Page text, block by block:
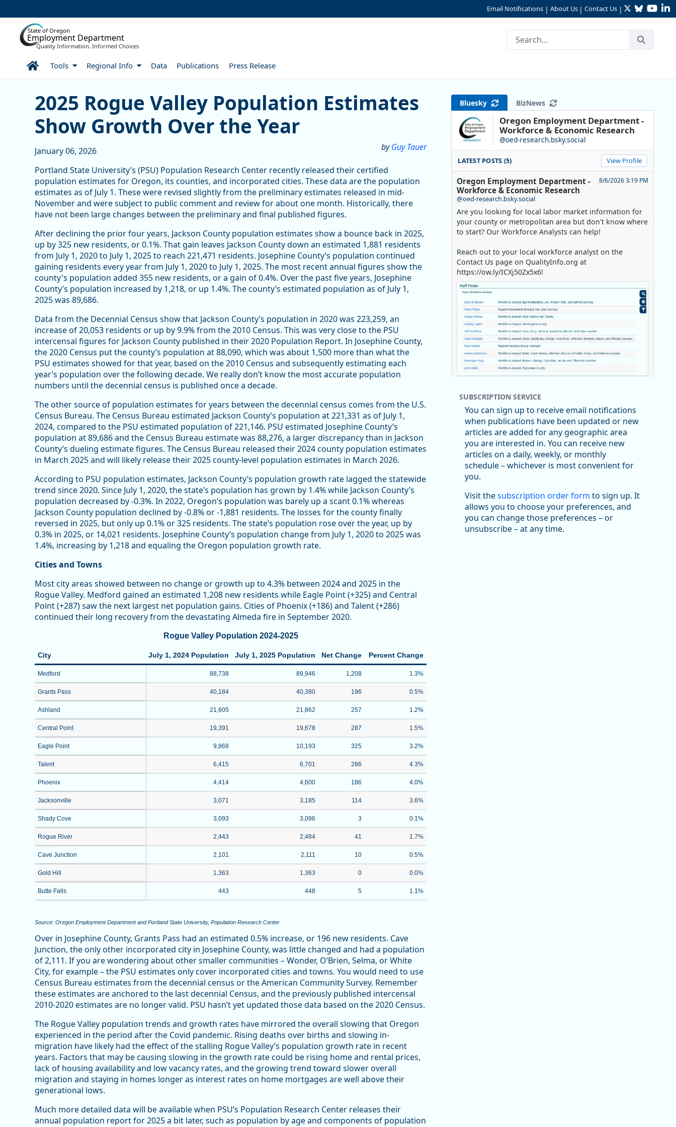
Email Notifications | About Us | Contact Us | TwitterBluesky
State of Oregon
Employment Department
Quality Information, Informed Choices
HomeTools Regional Info Data Publications Press Release
2025 Rogue Valley Population Estimates Show Growth Over the Year
2025 Rogue Valley Population Estimates
Show Growth Over the Year
byGuy Tauer
January 06, 2026
Portland State University’s (PSU) Population Research Center recently released their certified
population estimates for Oregon, its counties, and incorporated cities. These data are the population
estimates as of July 1. These were revised slightly from the preliminary estimates released in mid-
November and were subject to public comment and review for about one month. Historically, there
have not been large changes between the preliminary and final published figures.
After declining the prior four years, Jackson County population estimates show a bounce back in 2025,
up by 325 new residents, or 0.1%. That gain leaves Jackson County down an estimated 1,881 residents
from July 1, 2020 to July 1, 2025 to reach 221,471 residents. Josephine County’s population continued
gaining residents every year from July 1, 2020 to July 1, 2025. The most recent annual figures show the
county's population added 355 new residents, or a gain of 0.4%. Over the past five years, Josephine
County’s population increased by 1,218, or up 1.4%. The county’s estimated population as of July 1,
2025 was 89,686.
Data from the Decennial Census show that Jackson County’s population in 2020 was 223,259, an
increase of 20,053 residents or up by 9.9% from the 2010 Census. This was very close to the PSU
intercensal figures for Jackson County published in their 2020 Population Report. In Josephine County,
the 2020 Census put the county’s population at 88,090, which was about 1,500 more than what the
PSU estimates showed for that year, based on the 2010 Census and subsequently estimating each
year’s population over the following decade. We really don’t know the most accurate population
numbers until the decennial census is published once a decade.
The other source of population estimates for years between the decennial census comes from the U.S.
Census Bureau. The Census Bureau estimated Jackson County’s population at 221,331 as of July 1,
2024, compared to the PSU estimated population of 221,146. PSU estimated Josephine County’s
population at 89,686 and the Census Bureau estimate was 88,276, a larger discrepancy than in Jackson
County’s dueling estimate figures. The Census Bureau released their 2024 county population estimates
in March 2025 and will likely release their 2025 county-level population estimates in March 2026.
According to PSU population estimates, Jackson County’s population growth rate lagged the statewide
trend since 2020. Since July 1, 2020, the state’s population has grown by 1.4% while Jackson County’s
population decreased by -0.3%. In 2022, Oregon’s population was barely up a scant 0.1% whereas
Jackson County population declined by -0.8% or -1,881 residents. The losses for the county finally
reversed in 2025, but only up 0.1% or 325 residents. The state’s population rose over the year, up by
0.3% in 2025, or 14,021 residents. Josephine County’s population change from July 1, 2020 to 2025 was
1.4%, increasing by 1,218 and equaling the Oregon population growth rate.
Cities and Towns
Most city areas showed between no change or growth up to 4.3% between 2024 and 2025 in the
Rogue Valley. Medford gained an estimated 1,208 new residents while Eagle Point (+325) and Central
Point (+287) saw the next largest net population gains. Cities of Phoenix (+186) and Talent (+286)
continued their long recovery from the devastating Almeda fire in September 2020.
Rogue Valley Population 2024-2025
City July 1, 2024 Population July 1, 2025 Population Net Change Percent Change
Medford 88,738 89,946 1,208 1.3%
Grants Pass 40,184 40,380 196 0.5%
Ashland 21,605 21,862 257 1.2%
Central Point 19,391 19,678 287 1.5%
Eagle Point 9,868 10,193 325 3.2%
Talent 6,415 6,701 286 4.3%
Phoenix 4,414 4,600 186 4.0%
Jacksonville 3,071 3,185 114 3.6%
Shady Cove 3,093 3,096 3 0.1%
Rogue River 2,443 2,484 41 1.7%
Cave Junction 2,101 2,111 10 0.5%
Gold Hill 1,363 1,363 0 0.0%
Butte Falls 443 448 5 1.1%
Source: Oregon Employment Department and Portland State University, Population Research Center
Over in Josephine County, Grants Pass had an estimated 0.5% increase, or 196 new residents. Cave
Junction, the only other incorporated city in Josephine County, was little changed and had a population
of 2,111. If you are wondering about other smaller communities – Wonder, O’Brien, Selma, or White
City, for example – the PSU estimates only cover incorporated cities and towns. You would need to use
Census Bureau estimates from the decennial census or the American Community Survey. Remember
these estimates are anchored to the last decennial Census, and the previously published intercensal
2010-2020 estimates are no longer valid. PSU hasn’t yet updated those data based on the 2020 Census.
The Rogue Valley population trends and growth rates have mirrored the overall slowing that Oregon
experienced in the period after the Covid pandemic. Rising deaths over births and slowing in-
migration have likely had the effect of the stalling Rogue Valley’s population growth rate in recent
years. Factors that may be causing slowing in the growth rate could be rising home and rental prices,
lack of housing availability and low vacancy rates, and the growing trend toward slower overall
migration and staying in homes longer as interest rates on home mortgages are well above their
generational lows.
Much more detailed data will be available when PSU’s Population Research Center releases their
annual population report for 2025 a bit later, such as population by age and components of population
Bluesky BizNews
Oregon Employment Department -
Workforce & Economic Research
@oed-research.bsky.social
LATEST POSTS (5) View Profile
Oregon Employment Department -
Workforce & Economic Research
@oed-research.bsky.social
8/6/2026 3:19 PM
Are you looking for local labor market information for
your county or metropolitan area but don't know where
to start? Our Workforce Analysts can help!
Reach out to your local workforce analyst on the
Contact Us page on QualityInfo.org at
https://ow.ly/ICXj50Zx5x6!
Oregon Employment Department -
Workforce & Economic Research
@oed-research.bsky.social
Oregon has recently suffered relatively sharp declines
in manufacturing since January 2019. Though there had
been substantial recovery through 2022, employment
in the manufacturing sector declined by 13%.
Read more here:
https://ow.ly/ZNf850ZwFPG
SUBSCRIPTION SERVICE
You can sign up to receive email notifications
when publications have been updated or new
articles are added for any geographic area
you are interested in. You can receive new
articles on a daily, weekly, or monthly
schedule – whichever is most convenient for
you.
Visit thesubscription order form to sign up. It
allows you to choose your preferences, and
you can change those preferences – or
unsubscribe – at any time.